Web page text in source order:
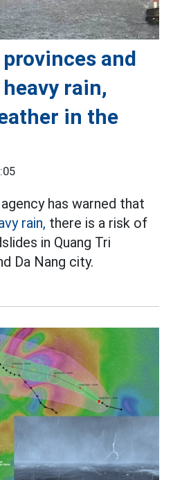
and
rain,
in the
has warned that
rain, there is a risk of
in Quang Tri
Da Nang city.